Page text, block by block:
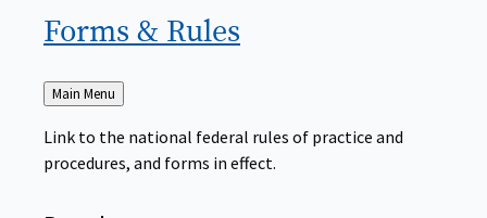
Forms & Rules
Back
to
Main Menu
Link to the national federal rules of practice and
procedures, and forms in effect.